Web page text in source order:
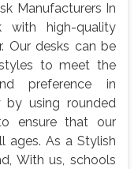
Manufacturers In
with high-quality
Our desks can be
to meet the
preference in
by using rounded
ensure that our
ages. As a Stylish
With us, schools